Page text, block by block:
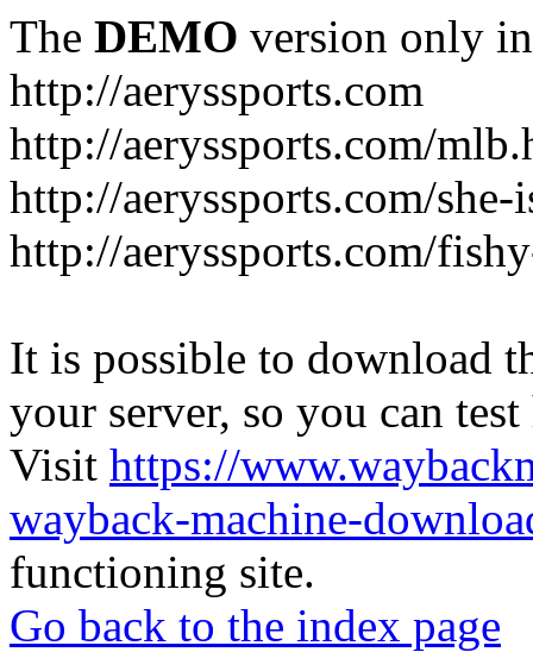
The DEMO version only
http://aeryssports.com
http://aeryssports.com/
http://aeryssports.com/
http://aeryssports.com/
It is possible to download
your server, so you can
Visit https://
wayback-machine-
functioning site.
Go back to the index page